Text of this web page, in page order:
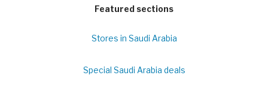
Featured sections
Stores in Saudi Arabia
Special Saudi Arabia deals